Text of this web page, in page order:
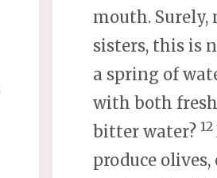
mouth. Surely,
sisters, this is
a spring of
with both
bitter water? 12
produce